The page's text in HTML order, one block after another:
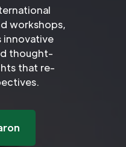
workshops,
innovative
thought-
that re-